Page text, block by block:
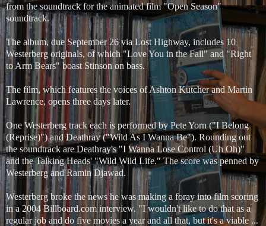
from the soundtrack for the animated film "Open Season"
soundtrack.
The album, due September 26 via Lost Highway, includes 10
Westerberg originals, of which "Love You in the Fall" and "Right
to Arm Bears" boast Stinson on bass.
The film, which features the voices of Ashton Kutcher and Martin
Lawrence, opens three days later.
One Westerberg track each is performed by Pete Yorn ("I Belong
(Reprise)") and Deathray ("Wild As I Wanna Be"). Rounding out
the soundtrack are Deathray's "I Wanna Lose Control (Uh Oh)"
and the Talking Heads' "Wild Wild Life." The score was penned by
Westerberg and Ramin Djawad.
Westerberg broke the news he was making a foray into film scoring
in a 2004 Billboard.com interview. "I wouldn't like to do that as a
regular job and do five movies a year and all that, but it's a viable ...